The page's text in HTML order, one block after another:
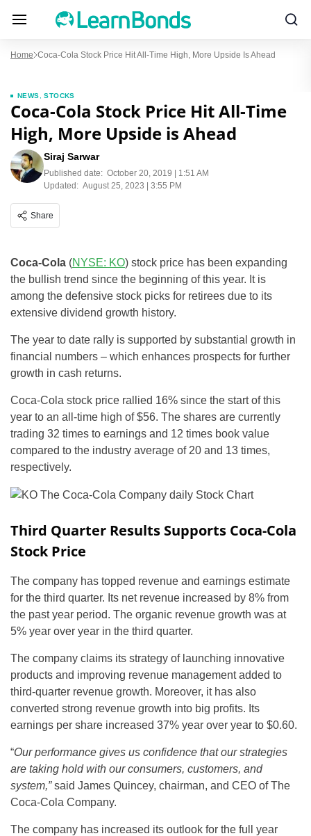
Home Coca-Cola Stock Price Hit All-Time High, More Upside Is Ahead
NEWS ,STOCKS
Coca-Cola Stock Price Hit All-Time
High, More Upside is Ahead
Siraj Sarwar
Published date: October 20, 2019 | 1:51 AM
Updated: August 25, 2023 | 3:55 PM
Share
Coca-Cola (NYSE: KO) stock price has been expanding
the bullish trend since the beginning of this year. It is
among the defensive stock picks for retirees due to its
extensive dividend growth history.
The year to date rally is supported by substantial growth in
financial numbers – which enhances prospects for further
growth in cash returns.
Coca-Cola stock price rallied 16% since the start of this
year to an all-time high of $56. The shares are currently
trading 32 times to earnings and 12 times book value
compared to the industry average of 20 and 13 times,
respectively.
Third Quarter Results Supports Coca-Cola
Stock Price
The company has topped revenue and earnings estimate
for the third quarter. Its net revenue increased by 8% from
the past year period. The organic revenue growth was at
5% year over year in the third quarter.
The company claims its strategy of launching innovative
products and improving revenue management added to
third-quarter revenue growth. Moreover, it has also
converted strong revenue growth into big profits. Its
earnings per share increased 37% year over year to $0.60.
“Our performance gives us confidence that our strategies
are taking hold with our consumers, customers, and
system,”said James Quincey, chairman, and CEO of The
Coca-Cola Company.
The company has increased its outlook for the full year